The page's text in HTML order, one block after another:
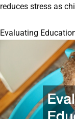
reduces stress as
Evaluating